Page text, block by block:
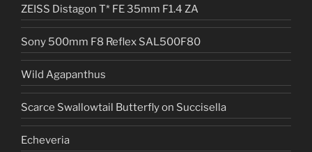
ZEISS Distagon T* FE 35mm F1.4 ZA
Sony 500mm F8 Reflex SAL500F80
Wild Agapanthus
Scarce Swallowtail Butterfly on Succisella
Echeveria